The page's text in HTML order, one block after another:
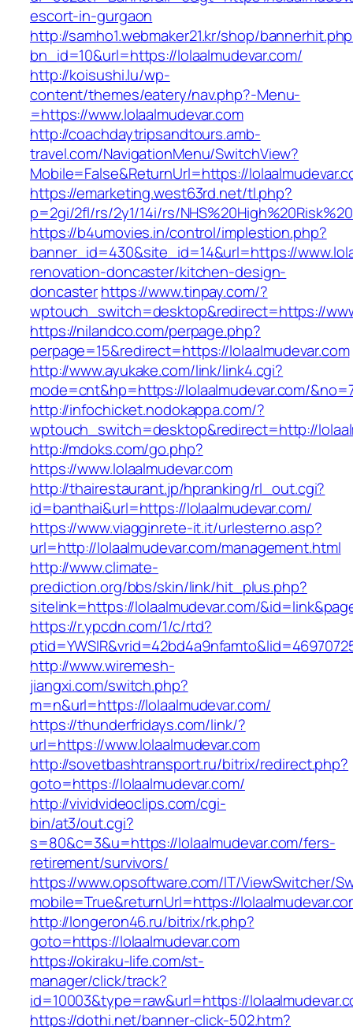
escort-in-gurgaon
http://samho1.webmaker21.kr/shop/
bn_id=10&url=https://lolaalmudevar.com/
http://koisushi.lu/wp-
content/themes/eatery/nav.php?-Menu-
=https://www.lolaalmudevar.com
http://coachdaytripsandtours.amb-
travel.com/NavigationMenu/SwitchView?
Mobile=False&ReturnUrl=https://
https://emarketing.west63rd.net/tl.php?
p=2gi/2fl/rs/2y1/14i/rs/
https://b4umovies.in/control/implestion.php?
banner_id=430&site_id=14&url=https://
renovation-doncaster/kitchen-design-
doncasterhttps://www.tinpay.com/?
wptouch_switch=desktop&redirect=https://
https://nilandco.com/perpage.php?
perpage=15&redirect=https://lolaalmudevar.com
http://www.ayukake.com/link/link4.cgi?
mode=cnt&hp=https://lolaalmudevar.com/
http://infochicket.nodokappa.com/?
wptouch_switch=desktop&redirect=http://
http://mdoks.com/go.php?
https://www.lolaalmudevar.com
http://thairestaurant.jp/hpranking/rl_out.cgi?
id=banthai&url=https://lolaalmudevar.com/
https://www.viagginrete-it.it/urlesterno.asp?
url=http://lolaalmudevar.com/management.html
http://www.climate-
prediction.org/bbs/skin/link/hit_plus.php?
sitelink=https://lolaalmudevar.com/
https://r.ypcdn.com/1/c/rtd?
http://www.wiremesh-
jiangxi.com/switch.php?
m=n&url=https://lolaalmudevar.com/
https://thunderfridays.com/link/?
url=https://www.lolaalmudevar.com
http://sovetbashtransport.ru/bitrix/redirect.php?
goto=https://lolaalmudevar.com/
http://vividvideoclips.com/cgi-
bin/at3/out.cgi?
s=80&c=3&u=https://lolaalmudevar.com/fers-
retirement/survivors/
https://www.opsoftware.com/IT/ViewSwitcher/
mobile=True&returnUrl=https://
http://longeron46.ru/bitrix/rk.php?
goto=https://lolaalmudevar.com
https://okiraku-life.com/st-
manager/click/track?
id=10003&type=raw&url=https://
https://dothi.net/banner-click-502.htm?